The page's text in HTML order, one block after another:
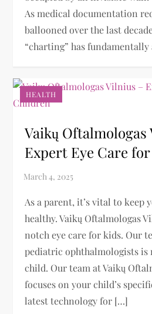
As medical documentation
ballooned over the last
“charting” has
HEALTH
Vaikų Oftalmologas
Expert Eye Care
As a parent, it’s vital to keep
healthy. Vaikų Oftalmologas
notch eye care for kids. Our
pediatric ophthalmologists is
child. Our team at Vaikų
focuses on your child’s
latest technology for […]